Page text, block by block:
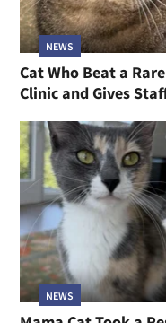
NEWS
Cat Who Beat a
Clinic and Gives
NEWS